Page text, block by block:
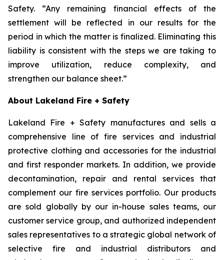
Safety. “Any remaining financial effects of the
settlement will be reflected in our results for the
period in which the matter is finalized. Eliminating this
liability is consistent with the steps we are taking to
improve utilization, reduce complexity, and
strengthen our balance sheet.”
About Lakeland Fire + Safety
Lakeland Fire + Safety manufactures and sells a
comprehensive line of fire services and industrial
protective clothing and accessories for the industrial
and first responder markets. In addition, we provide
decontamination, repair and rental services that
complement our fire services portfolio. Our products
are sold globally by our in-house sales teams, our
customer service group, and authorized independent
sales representatives to a strategic global network of
selective fire and industrial distributors and